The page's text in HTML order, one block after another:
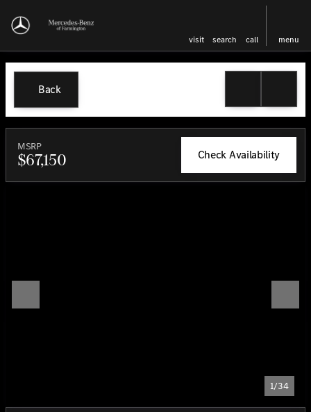
visit search call menu
Back
MSRP
$67,150 Check Availability
1/34